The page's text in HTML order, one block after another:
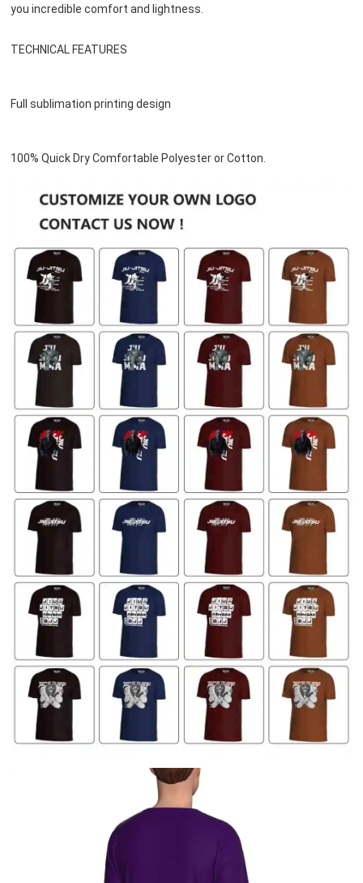
you incredible comfort and lightness.
TECHNICAL FEATURES
Full sublimation printing design
100% Quick Dry Comfortable Polyester or Cotton